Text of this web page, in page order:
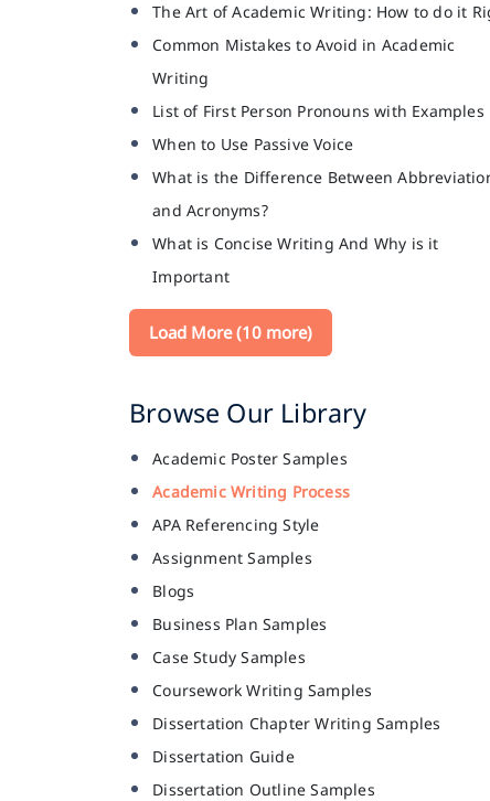
The Art of Academic Writing: How to do it
Common Mistakes to Avoid in Academic
Writing
List of First Person Pronouns with Examples
When to Use Passive Voice
What is the Difference Between
and Acronyms?
What is Concise Writing And Why is it
Important
Load More (10 more)
Browse Our Library
Academic Poster Samples
Academic Writing Process
APA Referencing Style
Assignment Samples
Blogs
Business Plan Samples
Case Study Samples
Coursework Writing Samples
Dissertation Chapter Writing Samples
Dissertation Guide
Dissertation Outline Samples